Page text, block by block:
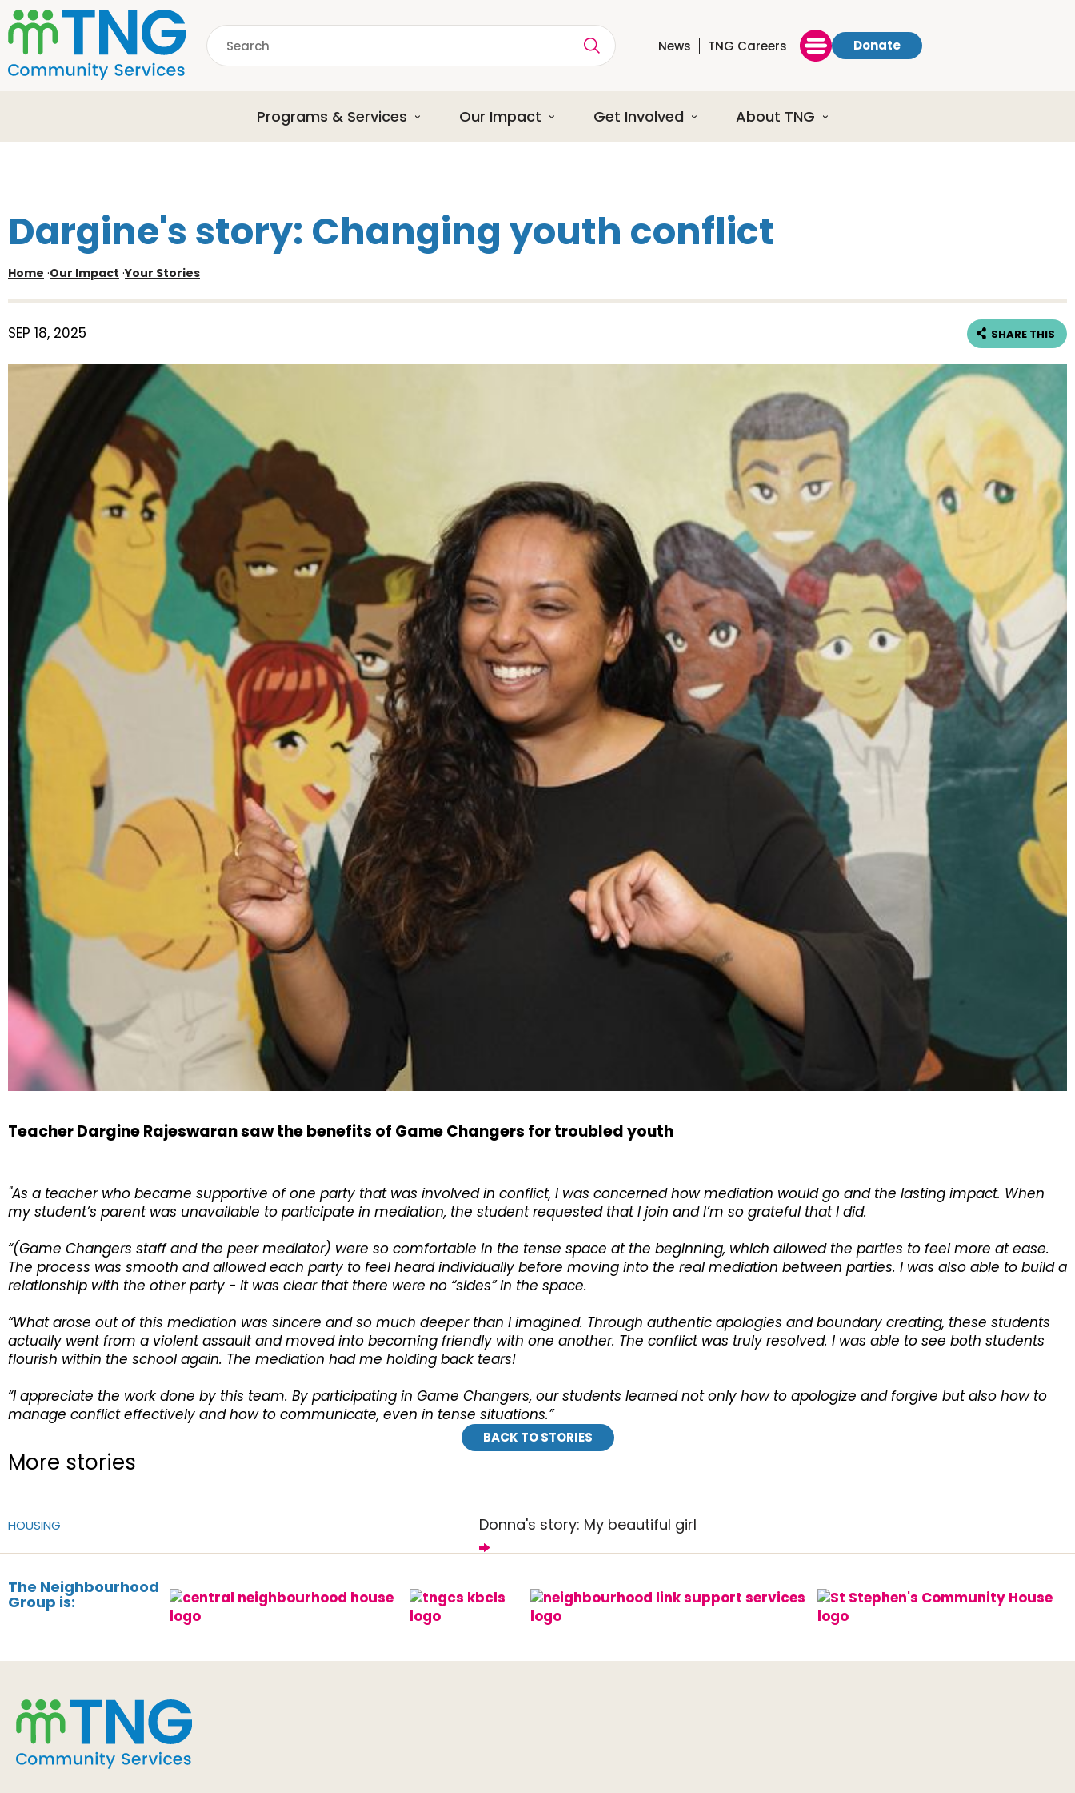
S
k
i
p
a
o
e
t
Search
News TNG Careers Donate
Programs & Services Our Impact Get Involved About TNG
Dargine's story: Changing youth conflict
Home ·Our Impact ·Your Stories
SEP 18, 2025 SHARE THIS
Teacher Dargine Rajeswaran saw the benefits of Game Changers for troubled youth
"As a teacher who became supportive of one party that was involved in conflict, I was concerned how mediation would go and the lasting impact. When
my student’s parent was unavailable to participate in mediation, the student requested that I join and I’m so grateful that I did.
“(Game Changers staff and the peer mediator) were so comfortable in the tense space at the beginning, which allowed the parties to feel more at ease.
The process was smooth and allowed each party to feel heard individually before moving into the real mediation between parties. I was also able to build a
relationship with the other party - it was clear that there were no “sides” in the space.
“What arose out of this mediation was sincere and so much deeper than I imagined. Through authentic apologies and boundary creating, these students
actually went from a violent assault and moved into becoming friendly with one another. The conflict was truly resolved. I was able to see both students
flourish within the school again. The mediation had me holding back tears!
“I appreciate the work done by this team. By participating in Game Changers, our students learned not only how to apologize and forgive but also how to
manage conflict effectively and how to communicate, even in tense situations.”
BACK TO STORIES
More stories
HOUSING Donna's story: My beautiful girl
The Neighbourhood
Group is: